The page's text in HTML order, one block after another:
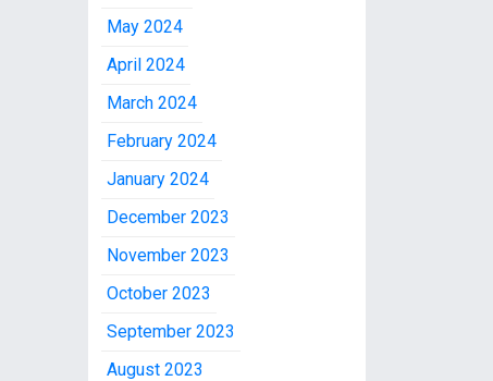
May 2024
April 2024
March 2024
February 2024
January 2024
December 2023
November 2023
October 2023
September 2023
August 2023